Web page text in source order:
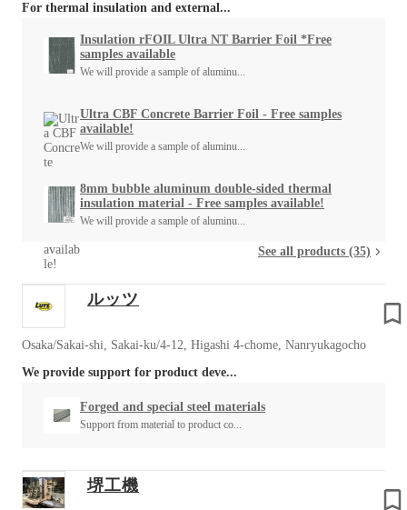
For thermal insulation and external...
Insulation rFOIL Ultra NT Barrier Foil *Free
samples available
We will provide a sample of aluminu...
Ultra CBF Concrete Barrier Foil - Free samples
available!
We will provide a sample of aluminu...
8mm bubble aluminum double-sided thermal
insulation material - Free samples available!
We will provide a sample of aluminu...
See all products (35)
ルッツ
Osaka/Sakai-shi, Sakai-ku/4-12, Higashi 4-chome, Nanryukagocho
We provide support for product deve...
Forged and special steel materials
Support from material to product co...
堺工機